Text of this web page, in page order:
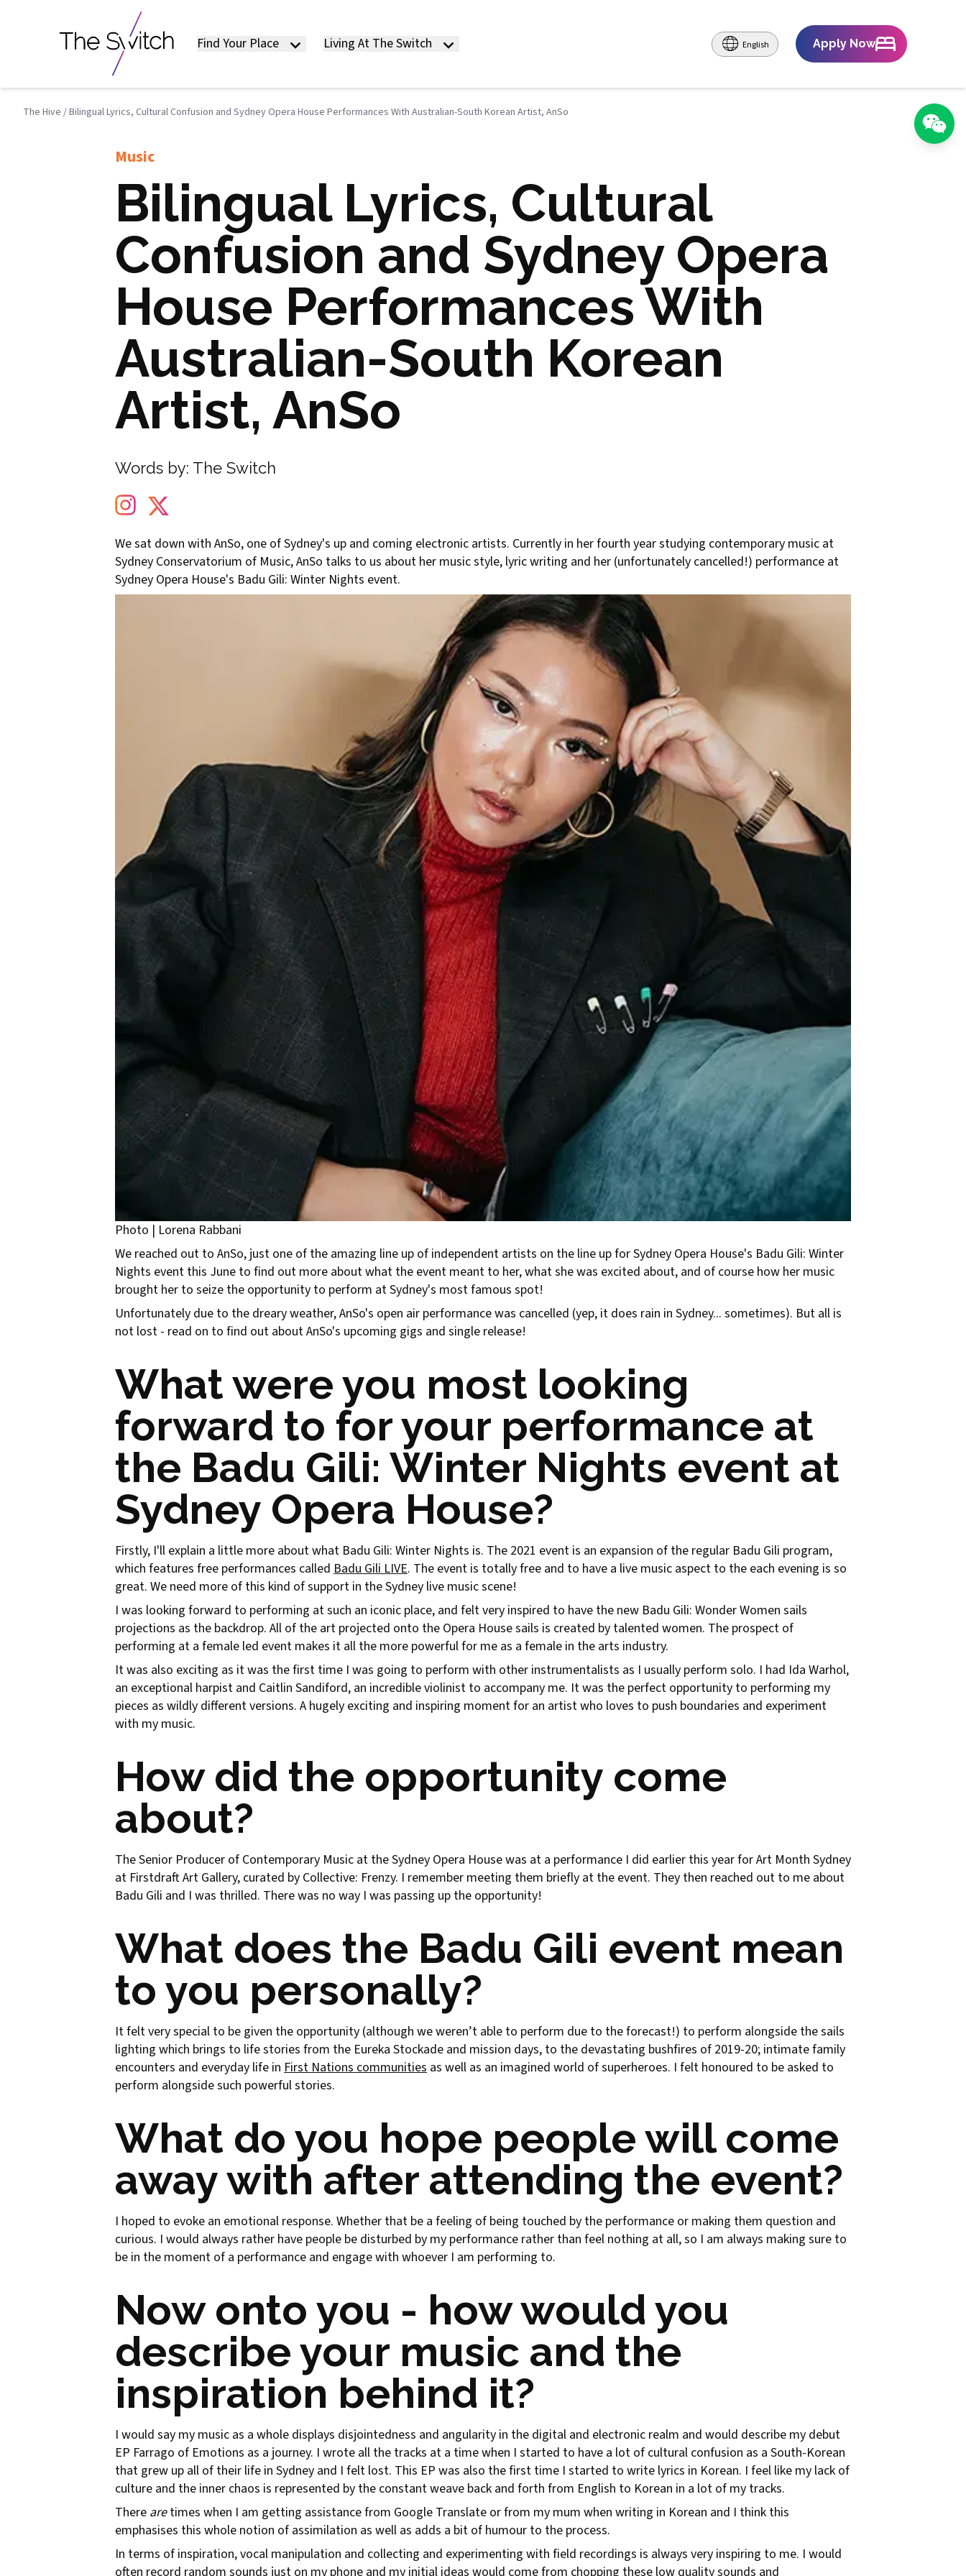
Find Your Place Living At The Switch English Apply Now
The Hive /Bilingual Lyrics, Cultural Confusion and Sydney Opera House Performances With Australian-South Korean Artist, AnSo
Music
Bilingual Lyrics, Cultural
Confusion and Sydney Opera
House Performances With
Australian-South Korean
Artist, AnSo
Words by: The Switch
We sat down with AnSo, one of Sydney's up and coming electronic artists. Currently in her fourth year studying contemporary music at
Sydney Conservatorium of Music, AnSo talks to us about her music style, lyric writing and her (unfortunately cancelled!) performance at
Sydney Opera House's Badu Gili: Winter Nights event.
Photo | Lorena Rabbani
We reached out to AnSo, just one of the amazing line up of independent artists on the line up for Sydney Opera House's Badu Gili: Winter
Nights event this June to find out more about what the event meant to her, what she was excited about, and of course how her music
brought her to seize the opportunity to perform at Sydney's most famous spot!
Unfortunately due to the dreary weather, AnSo's open air performance was cancelled (yep, it does rain in Sydney... sometimes). But all is
not lost - read on to find out about AnSo's upcoming gigs and single release!
What were you most looking
forward to for your performance at
the Badu Gili: Winter Nights event at
Sydney Opera House?
Firstly, I'll explain a little more about what Badu Gili: Winter Nights is. The 2021 event is an expansion of the regular Badu Gili program,
which features free performances called Badu Gili LIVE. The event is totally free and to have a live music aspect to the each evening is so
great. We need more of this kind of support in the Sydney live music scene!
I was looking forward to performing at such an iconic place, and felt very inspired to have the new Badu Gili: Wonder Women sails
projections as the backdrop. All of the art projected onto the Opera House sails is created by talented women. The prospect of
performing at a female led event makes it all the more powerful for me as a female in the arts industry.
It was also exciting as it was the first time I was going to perform with other instrumentalists as I usually perform solo. I had Ida Warhol,
an exceptional harpist and Caitlin Sandiford, an incredible violinist to accompany me. It was the perfect opportunity to performing my
pieces as wildly different versions. A hugely exciting and inspiring moment for an artist who loves to push boundaries and experiment
with my music.
How did the opportunity come
about?
The Senior Producer of Contemporary Music at the Sydney Opera House was at a performance I did earlier this year for Art Month Sydney
at Firstdraft Art Gallery, curated by Collective: Frenzy. I remember meeting them briefly at the event. They then reached out to me about
Badu Gili and I was thrilled. There was no way I was passing up the opportunity!
What does the Badu Gili event mean
to you personally?
It felt very special to be given the opportunity (although we weren’t able to perform due to the forecast!) to perform alongside the sails
lighting which brings to life stories from the Eureka Stockade and mission days, to the devastating bushfires of 2019-20; intimate family
encounters and everyday life in First Nations communities as well as an imagined world of superheroes. I felt honoured to be asked to
perform alongside such powerful stories.
What do you hope people will come
away with after attending the event?
I hoped to evoke an emotional response. Whether that be a feeling of being touched by the performance or making them question and
curious. I would always rather have people be disturbed by my performance rather than feel nothing at all, so I am always making sure to
be in the moment of a performance and engage with whoever I am performing to.
Now onto you - how would you
describe your music and the
inspiration behind it?
I would say my music as a whole displays disjointedness and angularity in the digital and electronic realm and would describe my debut
EP Farrago of Emotions as a journey. I wrote all the tracks at a time when I started to have a lot of cultural confusion as a South-Korean
that grew up all of their life in Sydney and I felt lost. This EP was also the first time I started to write lyrics in Korean. I feel like my lack of
culture and the inner chaos is represented by the constant weave back and forth from English to Korean in a lot of my tracks.
There aretimes when I am getting assistance from Google Translate or from my mum when writing in Korean and I think this
emphasises this whole notion of assimilation as well as adds a bit of humour to the process.
In terms of inspiration, vocal manipulation and collecting and experimenting with field recordings is always very inspiring to me. I would
often record random sounds just on my phone and my initial ideas would come from chopping these low quality sounds and